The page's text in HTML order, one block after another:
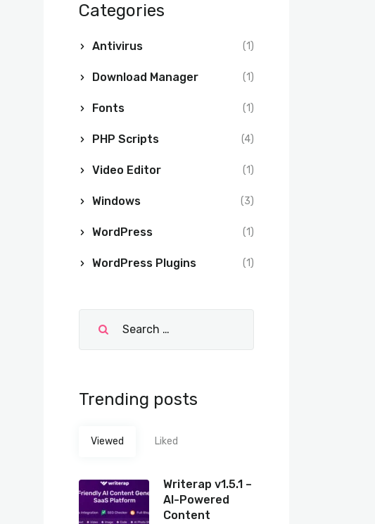
Categories
Antivirus (1)
Download Manager (1)
Fonts (1)
PHP Scripts (4)
Video Editor (1)
Windows (3)
WordPress (1)
WordPress Plugins (1)
Trending posts
Viewed Liked
Writerap v1.5.1 –
AI-Powered
Content